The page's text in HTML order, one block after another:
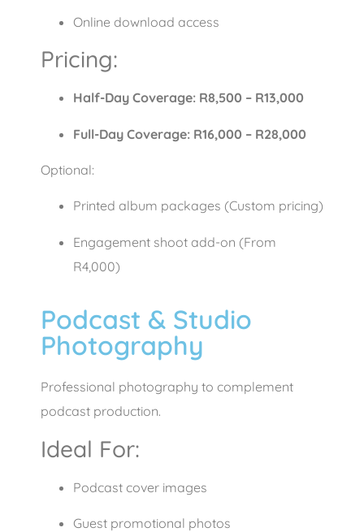
Online download access
Pricing:
Half-Day Coverage: R8,500 – R13,000
Full-Day Coverage: R16,000 – R28,000
Optional:
Printed album packages (Custom pricing)
Engagement shoot add-on (From
R4,000)
Podcast & Studio
Photography
Professional photography to complement
podcast production.
Ideal For:
Podcast cover images
Guest promotional photos